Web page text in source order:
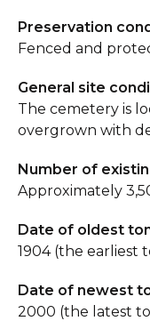
Preservation
Fenced and
General site
The cemetery is
overgrown with
Number of
Approximately
Date of oldest
1904 (the earliest
Date of newest
2000 (the latest